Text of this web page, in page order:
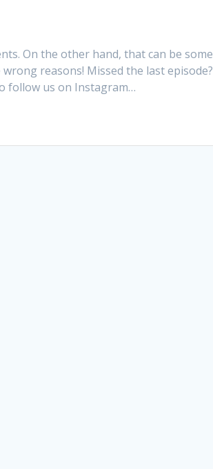
On the other hand, that can be some
reasons! Missed the last episode?
follow us on Instagram…